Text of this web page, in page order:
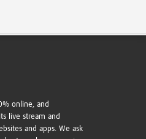
online, and
live stream and
and apps. We ask